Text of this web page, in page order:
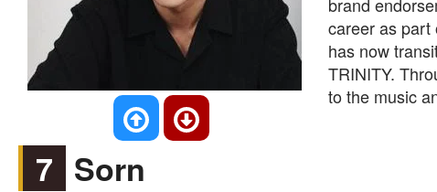
career as part
has now
TRINITY.
to the music
7 Sorn